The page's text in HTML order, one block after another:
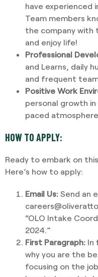
have experienced
Team members
the company with
and enjoy life!
Professional
and Learns, daily
and frequent
Positive Work
personal growth
paced atmosphere.
HOW TO APPLY:
Ready to embark on
Here’s how to apply:
Email Us: Send an
“OLO Intake
2024.”
First Paragraph: In
why you are the
focusing on the